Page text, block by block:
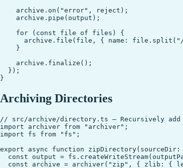
    archive.on("error", reject);
    archive.pipe(output);
    for (const file of files) {
archive.file(file, { name:
    }
    archive.finalize();
  });
Archiving Directories
// src/archive/directory.ts — Recursively
import archiver from "archiver";
import fs from "fs";
export async function
const output =
const archive = archiver("zip", { zlib: {